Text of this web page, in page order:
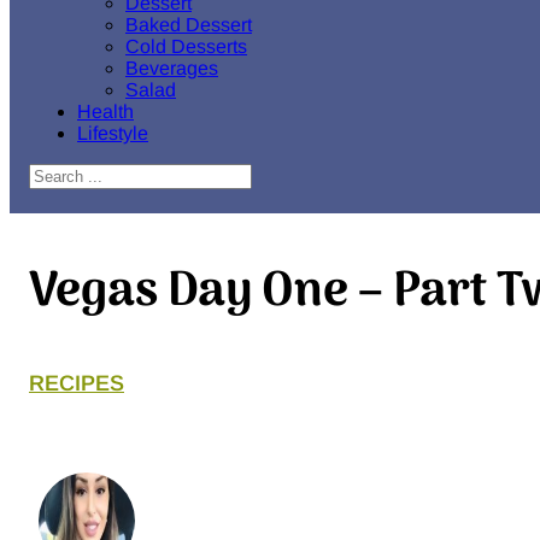
Baked Dessert
Cold Desserts
Beverages
Salad
Health
Lifestyle
Search
Vegas Day One – Part
RECIPES